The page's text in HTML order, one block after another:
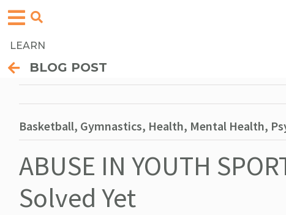
LEARN
BLOG POST
Basketball, Gymnastics, Health, Mental Health,
ABUSE IN YOUTH
Solved Yet